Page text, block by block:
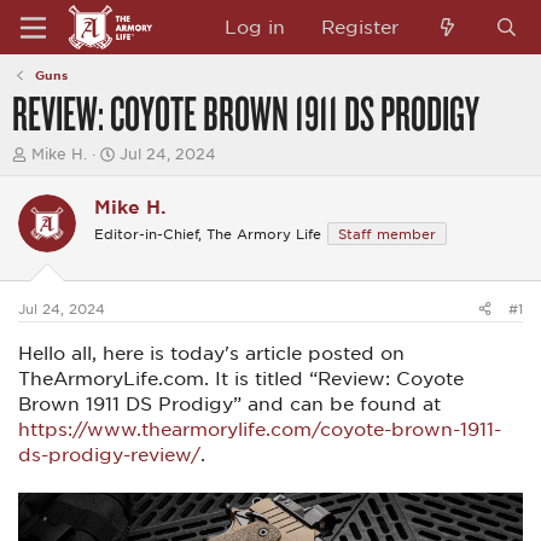
Log in Register
Guns
REVIEW: COYOTE BROWN 1911 DS PRODIGY
T
e
a
d
t
a
r
t
e
r
Mike H.
S
r
t
t
Jul 24, 2024
Mike H.
Editor-in-Chief, The Armory Life Staff member
Jul 24, 2024 #1
Hello all, here is today's article posted on
TheArmoryLife.com. It is titled “Review: Coyote
Brown 1911 DS Prodigy” and can be found at
https://www.thearmorylife.com/coyote-brown-1911-
ds-prodigy-review/